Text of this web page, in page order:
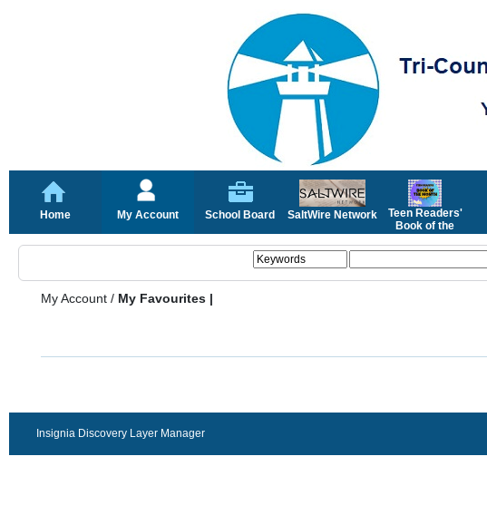
Home My Account School Board SaltWire Network
Teen Readers'
Book of the
My Account / My Favourites |
Insignia Discovery Layer Manager